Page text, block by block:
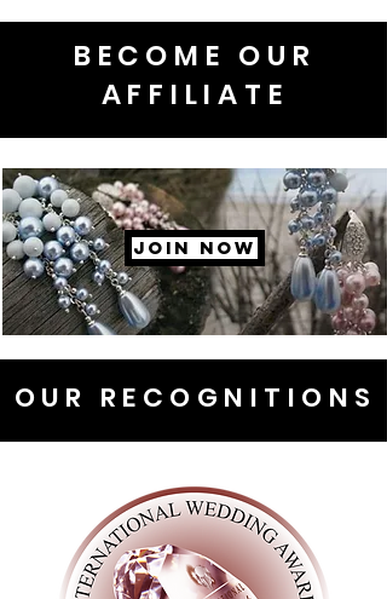
BECOME OUR
AFFILIATE
JOIN NOW
OUR RECOGNITIONS